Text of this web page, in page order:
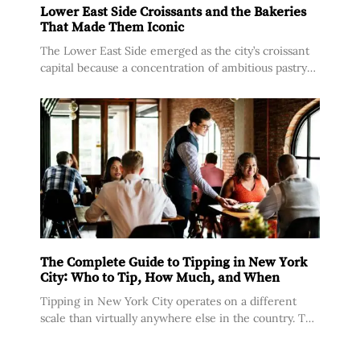
Lower East Side Croissants and the Bakeries
That Made Them Iconic
The Lower East Side emerged as the city’s croissant
makers set up shop in a neighborhood where rents
were still manageable and a
The Complete Guide to Tipping in New York
City: Who to Tip, How Much, and When
Tipping in New York City operates on a different